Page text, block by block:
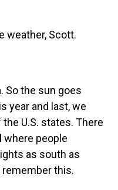
weather, Scott.
So the sun goes
year and last, we
U.S. states. There
where people
as south as
remember this.